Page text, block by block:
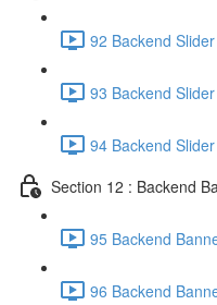
92 Backend
93 Backend
94 Backend
Section 12 : Backend
95 Backend
96 Backend